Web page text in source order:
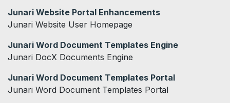
Junari Website Portal Enhancements
Junari Website User Homepage
Junari Word Document Templates Engine
Junari DocX Documents Engine
Junari Word Document Templates Portal
Junari Word Document Templates Portal